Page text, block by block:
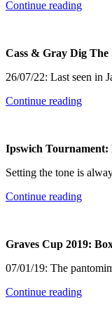
Continue reading
Cass & Gray Dig The
26/07/22: Last seen in
Continue reading
Ipswich Tournament:
Setting the tone is
Continue reading
Graves Cup 2019:
07/01/19: The
Continue reading